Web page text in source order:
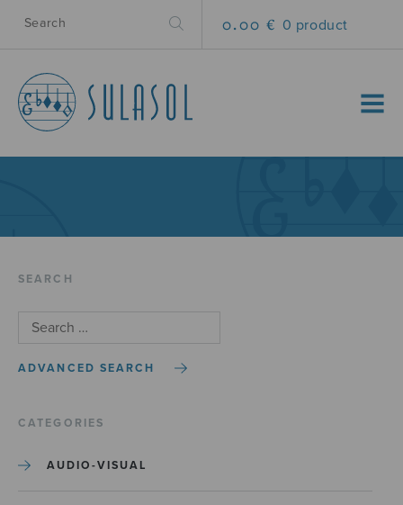
0.00 € 0 product
MENU
SEARCH
ADVANCED SEARCH
CATEGORIES
AUDIO-VISUAL